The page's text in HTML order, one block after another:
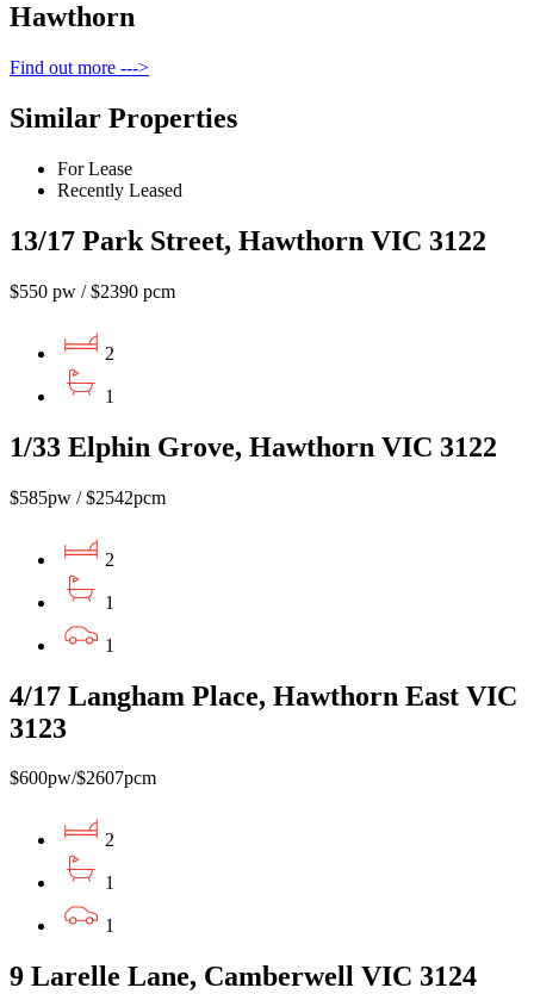
Hawthorn
Find out more --->
Similar Properties
For Lease
Recently Leased
13/17 Park Street, Hawthorn VIC 3122
$550 pw / $2390 pcm
2
1
1/33 Elphin Grove, Hawthorn VIC 3122
$585pw / $2542pcm
2
1
1
4/17 Langham Place, Hawthorn East VIC
3123
$600pw/$2607pcm
2
1
1
9 Larelle Lane, Camberwell VIC 3124